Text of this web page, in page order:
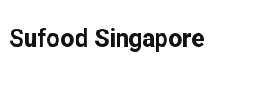
Sufood Singapore